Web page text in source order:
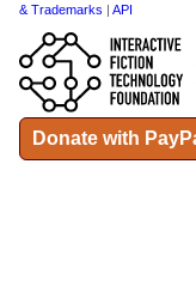
& Trademarks | API